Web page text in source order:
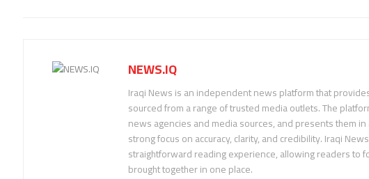
NEWS.IQ
Iraqi News is an independent news platform that
sourced from a range of trusted media outlets. The
news agencies and media sources, and presents them
strong focus on accuracy, clarity, and credibility. Iraqi
straightforward reading experience, allowing readers to
brought together in one place.